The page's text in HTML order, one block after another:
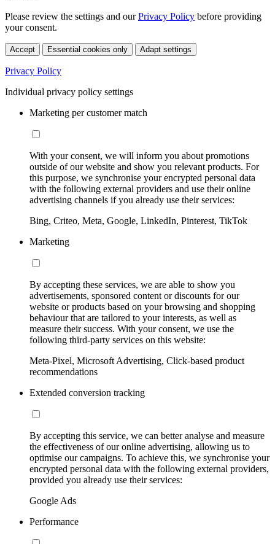
Please review the settings and ourPrivacy Policy before providing
your consent.
Accept Essential cookies only Adapt settings
Privacy Policy
Individual privacy policy settings
Marketing per customer match
With your consent, we will inform you about promotions
outside of our website and show you relevant products. For
this purpose, we synchronise your encrypted personal data
with the following external providers and use their online
advertising channels if you already use their services:
Bing, Criteo, Meta, Google, LinkedIn, Pinterest, TikTok
Marketing
By accepting these services, we are able to show you
advertisements, sponsored content or discounts for our
website or products based on your browsing and shopping
behaviour that are tailored to your interests, as well as
measure their success. With your consent, we use the
following third-party services on this website:
Meta-Pixel, Microsoft Advertising, Click-based product
recommendations
Extended conversion tracking
By accepting this service, we can better analyse and measure
the effectiveness of our online advertising, allowing us to
optimise our campaigns. To achieve this, we synchronise your
encrypted personal data with the following external providers,
provided you already use their services:
Google Ads
Performance